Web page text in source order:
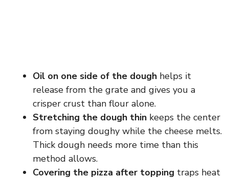
Oil on one side of the dough helps it
release from the grate and gives you a
crisper crust than flour alone.
Stretching the dough thin keeps the center
from staying doughy while the cheese melts.
Thick dough needs more time than this
method allows.
Covering the pizza after topping traps heat